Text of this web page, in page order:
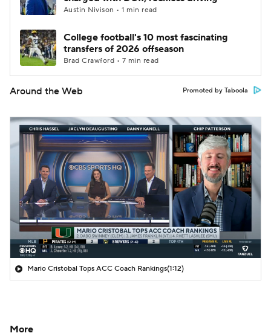
Austin Nivison • 1 min read
College football's 10 most fascinating
transfers of 2026 offseason
Brad Crawford • 7 min read
Around the Web Promoted by Taboola
Mario Cristobal Tops ACC Coach Rankings(1:12)
More